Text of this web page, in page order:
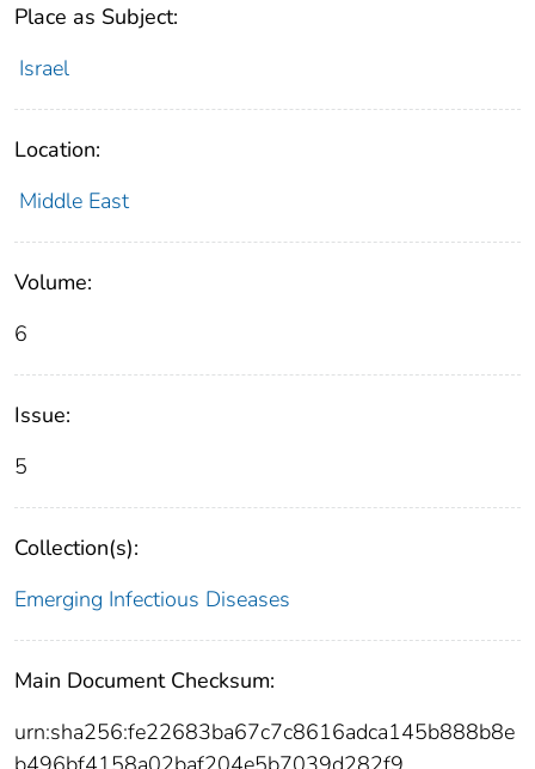
Place as Subject:
Israel
Location:
Middle East
Volume:
6
Issue:
5
Collection(s):
Emerging Infectious Diseases
Main Document Checksum:
urn:sha256:fe22683ba67c7c8616adca145b888b8e